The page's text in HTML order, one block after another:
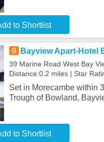
to Shortlist
9 Bayview Apart-Hotel
39 Marine Road West Bay
Distance:0.2 miles | Star
Set in Morecambe within
Trough of Bowland,
to Shortlist